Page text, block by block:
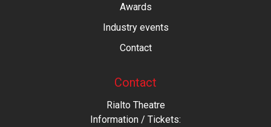
Awards
Industry events
Contact
Contact
Rialto Theatre
Information / Tickets: